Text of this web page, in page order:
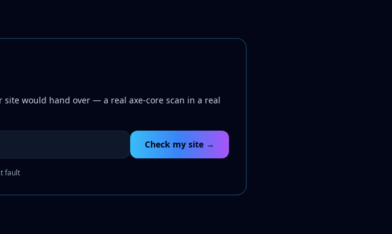
site would hand over — a real axe-core scan in a real
Check my site →
fault